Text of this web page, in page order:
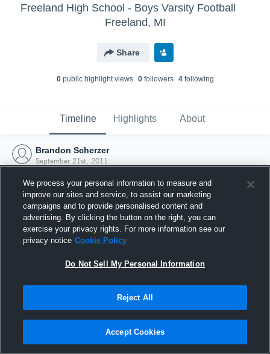
Freeland High School - Boys Varsity Football
Freeland, MI
Share
0public highlight views 0followers 4following
Timeline Highlights About
Brandon Scherzer
September 21st, 2011
Joined Hudl
21 September 2011
We process your personal information to measure and
improve our sites and service, to assist our marketing
campaigns and to provide personalised content and
advertising. By clicking the button on the right, you can
exercise your privacy rights. For more information see our
privacy notice Cookie Policy
Do Not Sell My Personal Information
Reject All
Accept Cookies